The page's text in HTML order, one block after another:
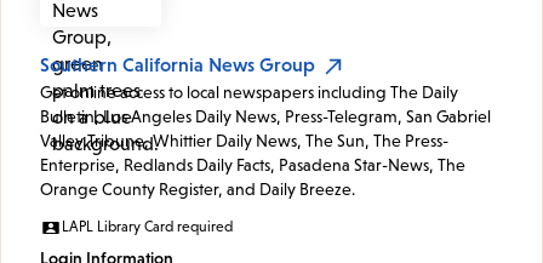
Southern California News Group
Get online access to local newspapers including The Daily
Bulletin, Los Angeles Daily News, Press-Telegram, San Gabriel
Valley Tribune, Whittier Daily News, The Sun, The Press-
Enterprise, Redlands Daily Facts, Pasadena Star-News, The
Orange County Register, and Daily Breeze.
LAPL Library Card required
Login Information